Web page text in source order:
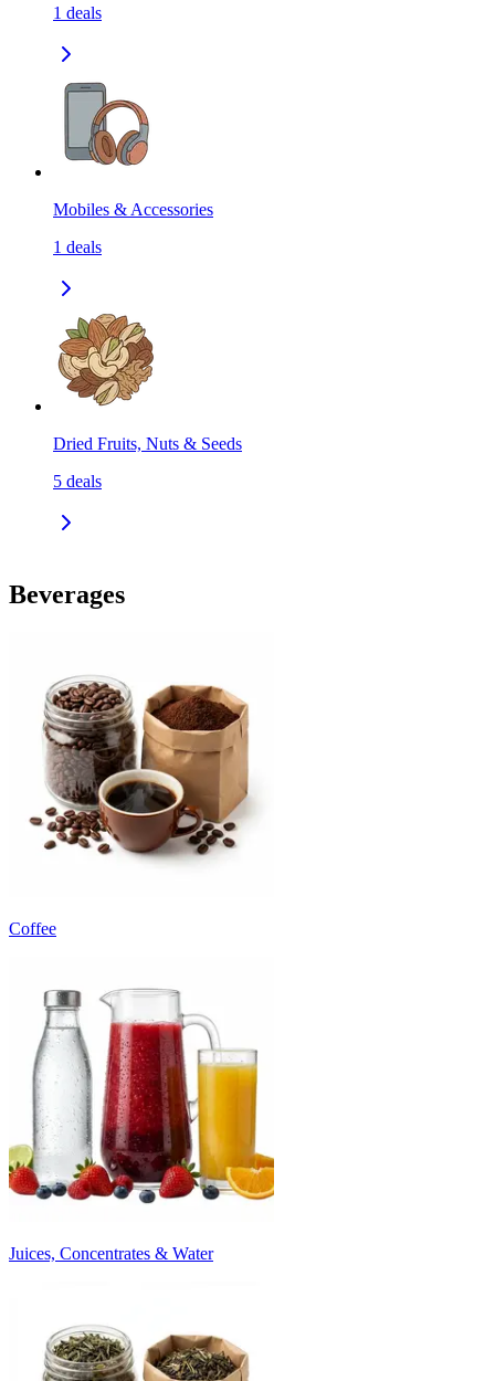
1 deals
Mobiles & Accessories
1 deals
Dried Fruits, Nuts & Seeds
5 deals
Beverages
Coffee
Juices, Concentrates & Water